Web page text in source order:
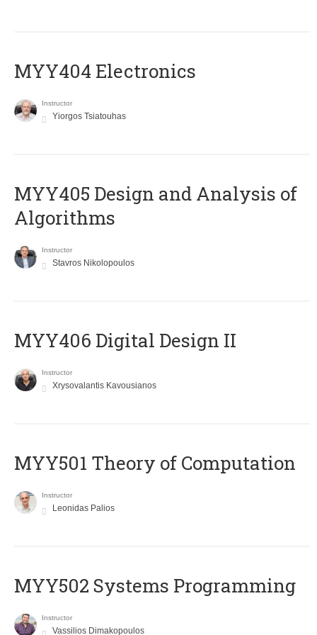
MYY404 Electronics
Instructor
Yiorgos Tsiatouhas
MYY405 Design and Analysis of
Algorithms
Instructor
Stavros Nikolopoulos
MYY406 Digital Design II
Instructor
Xrysovalantis Kavousianos
MYY501 Theory of Computation
Instructor
Leonidas Palios
MYY502 Systems Programming
Instructor
Vassilios Dimakopoulos